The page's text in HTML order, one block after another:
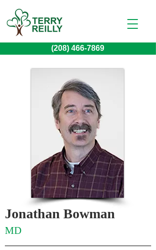
(208) 466-7869
Jonathan Bowman
MD